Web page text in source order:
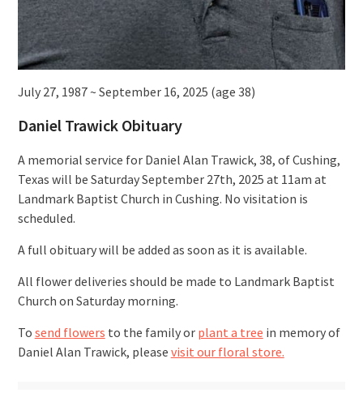
July 27, 1987 ~ September 16, 2025 (age 38)
Daniel Trawick Obituary
A memorial service for Daniel Alan Trawick, 38, of Cushing,
Texas will be Saturday September 27th, 2025 at 11am at
Landmark Baptist Church in Cushing. No visitation is
scheduled.
A full obituary will be added as soon as it is available.
All flower deliveries should be made to Landmark Baptist
Church on Saturday morning.
To send flowers to the family or plant a tree in memory of
Daniel Alan Trawick, please visit our floral store.